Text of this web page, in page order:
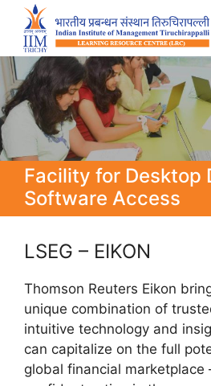
Facility for Desktop
Software Access
LSEG – EIKON
Thomson Reuters Eikon
unique combination of
intuitive technology and
can capitalize on the full
global financial marketplace